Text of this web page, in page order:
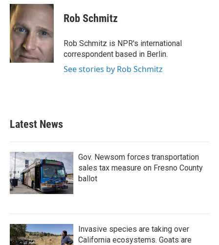
c
e
b
o
o
k
i
t
e
r
n
k
e
d
I
n
Rob Schmitz
Rob Schmitz is NPR's international
correspondent based in Berlin.
See stories by Rob Schmitz
Latest News
Gov. Newsom forces transportation
sales tax measure on Fresno County
ballot
Invasive species are taking over
California ecosystems. Goats are